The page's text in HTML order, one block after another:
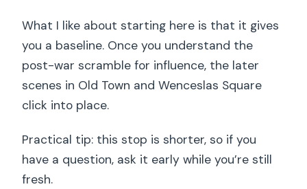
What I like about starting here is that it gives
you a baseline. Once you understand the
post-war scramble for influence, the later
scenes in Old Town and Wenceslas Square
click into place.
Practical tip: this stop is shorter, so if you
have a question, ask it early while you’re still
fresh.